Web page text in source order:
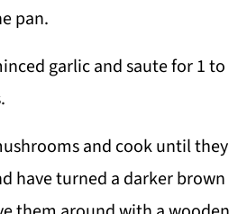
pan.
garlic and saute for 1 to
and cook until they
have turned a darker brown